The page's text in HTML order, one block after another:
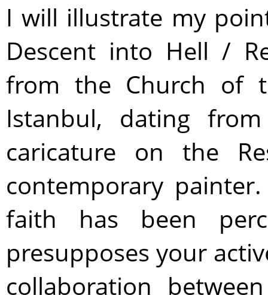
I will illustrate my
Descent into Hell /
from the Church of
Istanbul, dating
caricature on the
contemporary
faith has been
presupposes your
collaboration